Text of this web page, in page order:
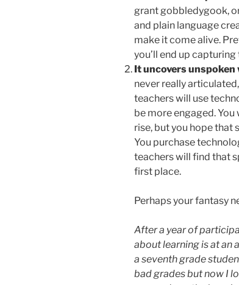
grant gobbledygook,
and plain language
make it come alive.
you’ll end up
It uncovers unspoken
never really
teachers will use
be more engaged.
rise, but you hope that
You purchase
teachers will find that
first place.
Perhaps your fantasy
After a year of
about learning is at an
a seventh grade
bad grades but now I